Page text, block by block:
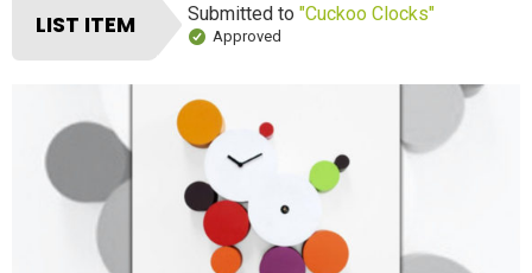
LIST ITEM Submitted to "Cuckoo Clocks"
Approved